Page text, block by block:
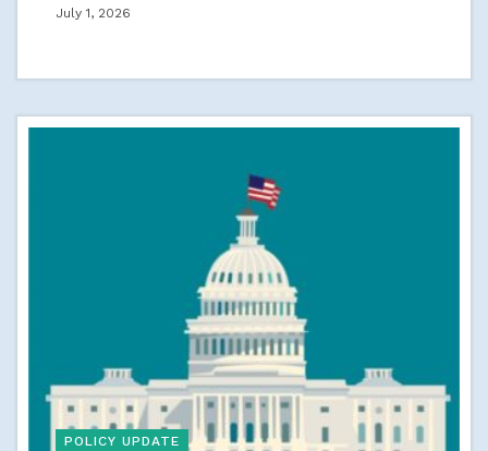
July 1, 2026
POLICY UPDATE